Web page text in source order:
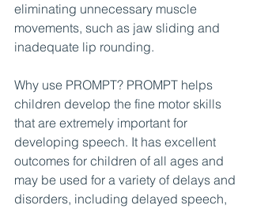
eliminating unnecessary muscle
movements, such as jaw sliding and
inadequate lip rounding.
Why use PROMPT? PROMPT helps
children develop the fine motor skills
that are extremely important for
developing speech. It has excellent
outcomes for children of all ages and
may be used for a variety of delays and
disorders, including delayed speech,